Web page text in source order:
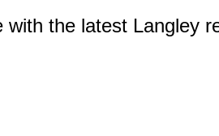
the latest Langley